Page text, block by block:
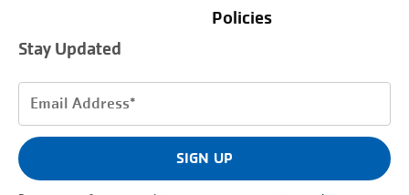
Policies
Stay Updated
Email
(Required)
SIGN UP